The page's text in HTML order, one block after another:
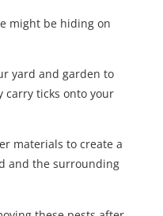
might be hiding on
yard and garden to
carry ticks onto your
materials to create a
and the surrounding